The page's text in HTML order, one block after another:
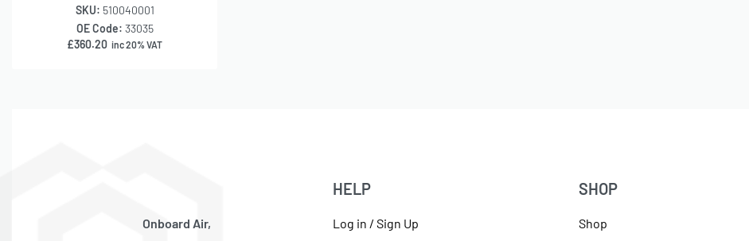
SKU: 510040001
OE Code: 33035
£360.20 inc 20% VAT
Onboard Air,
HELP
Log in / Sign Up
SHOP
Shop